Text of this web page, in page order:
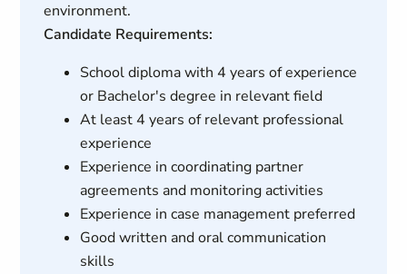
environment.
Candidate Requirements:
School diploma with 4 years of experience
or Bachelor's degree in relevant field
At least 4 years of relevant professional
experience
Experience in coordinating partner
agreements and monitoring activities
Experience in case management preferred
Good written and oral communication
skills